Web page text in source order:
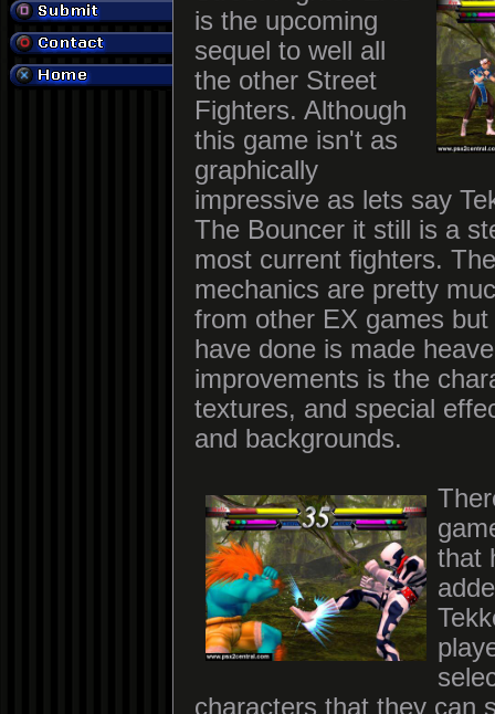
is the upcoming
sequel to well all
the other Street
Fighters. Although
this game isn't as
graphically
impressive as lets say
The Bouncer it still is a
most current fighters.
mechanics are pretty
from other EX games
have done is made
improvements is the
textures, and special
and backgrounds.
that
characters that they can